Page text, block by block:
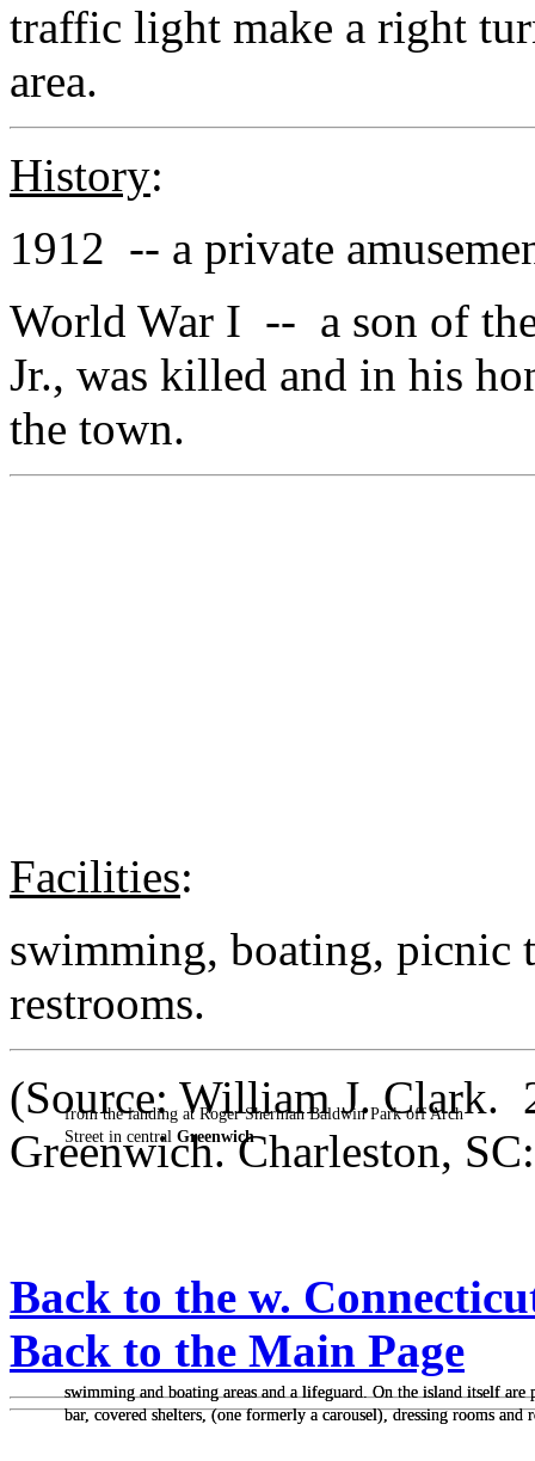
from the landing at Roger Sherman Baldwin Park off Arch
Street in central Greenwich
traffic light make a right
area.
History:
1912 -- a private
World War I -- a son of
Jr., was killed and in his
the town.
Facilities:
swimming and boating areas and a lifeguard. On the island itself are
bar, covered shelters, (one formerly a carousel), dressing rooms and
swimming and boating areas and a lifeguard. On the island itself are
bar, covered shelters, (one formerly a carousel), dressing rooms and
swimming, boating, picnic
restrooms.
(Source: William J. Clark.
Greenwich. Charleston,
Back to the w.
Back to the Main Page